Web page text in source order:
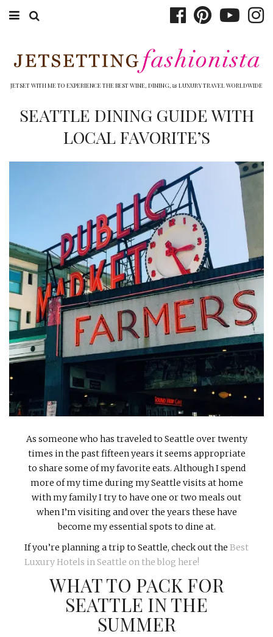
DINING
OTHER TO DO’S
INTERVIEWS
LAKE TAHOE
HEALDSBURG
JETSET WITH ME TO EXPERIENCE THE BEST WINE, DINING, & LUXURY TRAVEL WORLDWIDE
SEATTLE DINING GUIDE WITH
LOCAL FAVORITE’S
As someone who has traveled to Seattle over twenty
times in the past fifteen years it seems appropriate
to share some of my favorite eats. Although I spend
more of my time during my Seattle visits at home
with my family I try to have one or two meals out
when I’m visiting and over the years these have
become my essential spots to dine at.
If you’re planning a trip to Seattle, check out the Best
Luxury Hotels in Seattle on the blog here!
WHAT TO PACK FOR
SEATTLE IN THE
SUMMER